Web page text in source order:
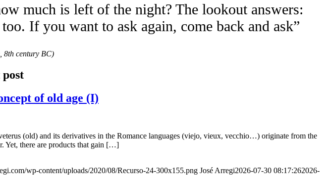
much is left of the night? The lookout answers:
If you want to ask again, come back and ask”
8th century BC)
of old age (I)
(old) and its derivatives in the Romance languages ​​(viejo, vieux, vecchio…) originate from the
Yet, there are products that gain […]
wp-content/uploads/2020/08/Recurso-24-300x155.png José Arregi2026-07-30 08:17:262026-